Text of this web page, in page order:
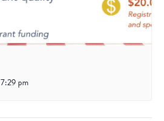
7:29 pm